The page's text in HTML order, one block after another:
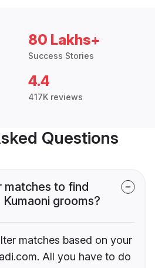
80 Lakhs+
Success Stories
4.4
417K reviews
Questions
matches to find
grooms?
matches based on your
All you have to do